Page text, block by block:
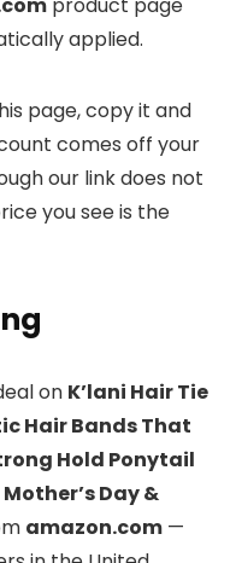
product page
applied.
page, copy it and
comes off your
our link does not
you see is the
on K’lani Hair Tie
Hair Bands That
Hold Ponytail
Day &
amazon.com —